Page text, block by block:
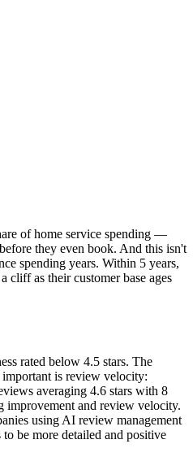
of home service spending —
they even book. And this isn't
spending years. Within 5 years,
as their customer base ages
rated below 4.5 stars. The
is review velocity:
averaging 4.6 stars with 8
improvement and review velocity.
using AI review management
be more detailed and positive